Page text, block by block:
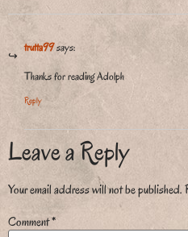
trutta99says:
Thanks for reading Adolph
Reply
Leave a Reply
Your email address will not be published.
Comment*